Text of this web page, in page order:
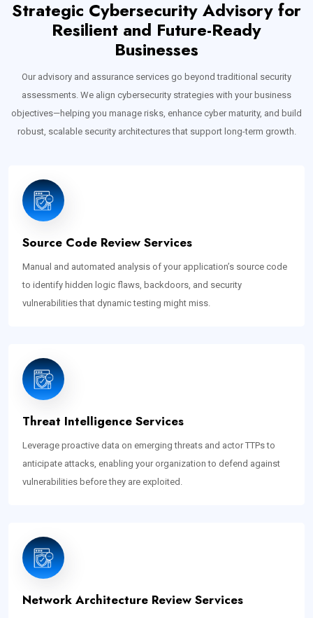
Strategic Cybersecurity Advisory for
Resilient and Future-Ready
Businesses
Our advisory and assurance services go beyond traditional security
assessments. We align cybersecurity strategies with your business
objectives—helping you manage risks, enhance cyber maturity, and build
robust, scalable security architectures that support long-term growth.
Source Code Review Services
Manual and automated analysis of your application’s source code
to identify hidden logic flaws, backdoors, and security
vulnerabilities that dynamic testing might miss.
Threat Intelligence Services
Leverage proactive data on emerging threats and actor TTPs to
anticipate attacks, enabling your organization to defend against
vulnerabilities before they are exploited.
Network Architecture Review Services